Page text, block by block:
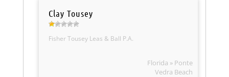
Clay Tousey
Fisher Tousey Leas & Ball P.A.
Florida » Ponte
Vedra Beach